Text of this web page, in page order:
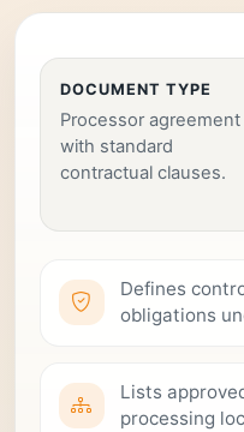
DOCUMENT TYPE
Processor agreement
with standard
contractual clauses.
Defines
obligations
Lists
processing